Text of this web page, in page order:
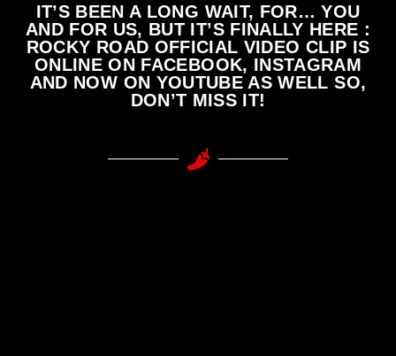
IT’S BEEN A LONG WAIT, FOR… YOU
AND FOR US, BUT IT’S FINALLY HERE :
ROCKY ROAD OFFICIAL VIDEO CLIP IS
ONLINE ON FACEBOOK, INSTAGRAM
AND NOW ON YOUTUBE AS WELL SO,
DON’T MISS IT!